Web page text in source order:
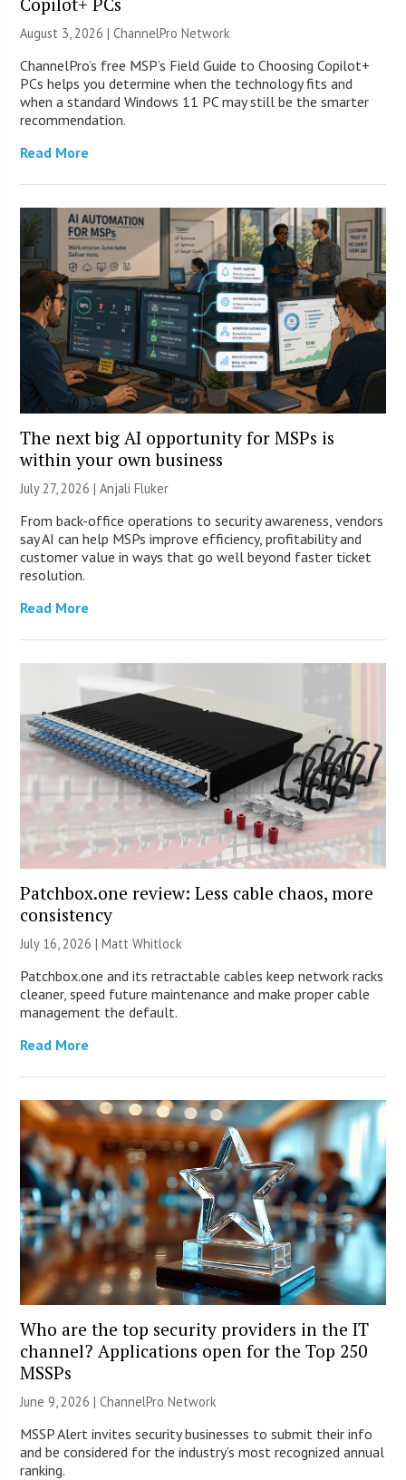
August 3, 2026 |ChannelPro Network
ChannelPro’s free MSP’s Field Guide to Choosing Copilot+
PCs helps you determine when the technology fits and
when a standard Windows 11 PC may still be the smarter
recommendation.
Read More
The next big AI opportunity for MSPs is
within your own business
July 27, 2026 |Anjali Fluker
From back-office operations to security awareness, vendors
say AI can help MSPs improve efficiency, profitability and
customer value in ways that go well beyond faster ticket
resolution.
Read More
Patchbox.one review: Less cable chaos, more
consistency
July 16, 2026 |Matt Whitlock
Patchbox.one and its retractable cables keep network racks
cleaner, speed future maintenance and make proper cable
management the default.
Read More
Who are the top security providers in the IT
channel? Applications open for the Top 250
MSSPs
June 9, 2026 |ChannelPro Network
MSSP Alert invites security businesses to submit their info
and be considered for the industry’s most recognized annual
ranking.